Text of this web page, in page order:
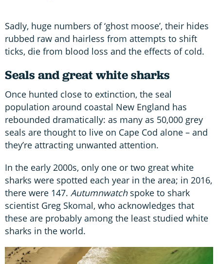
Sadly, huge numbers of ‘ghost moose’, their hides
rubbed raw and hairless from attempts to shift
ticks, die from blood loss and the effects of cold.
Seals andgreat white sharks
Once hunted close to extinction, the seal
population around coastal New England has
rebounded dramatically: as many as 50,000 grey
seals are thought to live on Cape Cod alone – and
they’re attracting unwanted attention.
In the early 2000s, only one or two great white
sharks were spotted each year in the area; in 2016,
there were 147. Autumnwatchspoke to shark
scientist Greg Skomal, who acknowledges that
these are probably among the least studied white
sharks in the world.